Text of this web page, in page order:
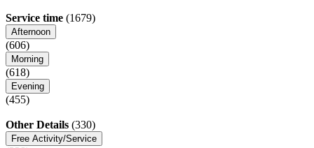
Service time (1679)
Afternoon
(606)
Morning
(618)
Evening
(455)
Other Details (330)
Free Activity/Service